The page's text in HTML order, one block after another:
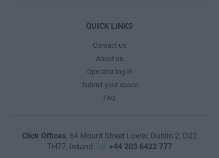
QUICK LINKS
Contact us
About us
Operator log-in
Submit your space
FAQ
Click Offices, 64 Mount Street Lower, Dublin 2, D02
TH77, Ireland Tel: +44 203 6422 777